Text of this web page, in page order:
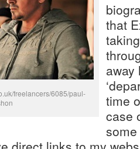
freelancers/6085/paul-
that
away
time
case